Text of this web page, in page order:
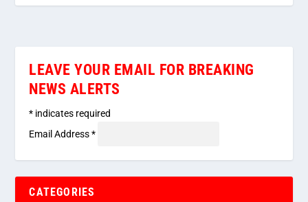
LEAVE YOUR EMAIL FOR BREAKING
NEWS ALERTS
* indicates required
Email Address*
CATEGORIES